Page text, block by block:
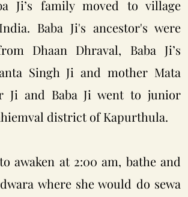
Ji’s family moved to village
Baba Ji's ancestor's were
Dhaan Dhraval, Baba Ji’s
Singh Ji and mother Mata
Ji and Baba Ji went to junior
district of Kapurthula.
awaken at 2:00 am, bathe and
where she would do sewa